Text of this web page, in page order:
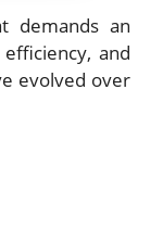
demands an
and
evolved over